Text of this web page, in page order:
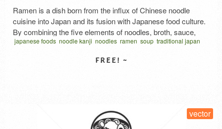
Ramen is a dish born from the influx of Chinese noodle
cuisine into Japan and its fusion with Japanese food culture.
By combining the five elements of noodles, broth, sauce,
ingredients, and fat/oil, an infinite number of recipes can be
style, including Soy sauce …Read More
japanese foods noodle kanji noodles ramen soup traditional japan
vector